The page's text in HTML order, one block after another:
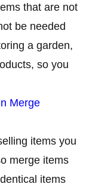
that are not
be needed
a garden,
so you
Merge
items you
merge items
items